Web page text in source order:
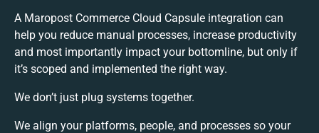
A Maropost Commerce Cloud Capsule integration can
help you reduce manual processes, increase productivity
and most importantly impact your bottomline, but only if
it’s scoped and implemented the right way.
We don’t just plug systems together.
We align your platforms, people, and processes so your